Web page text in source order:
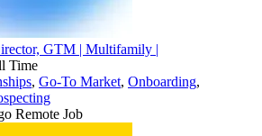
GTM | Multifamily |
Time
, Go-To Market, Onboarding,
Remote Job